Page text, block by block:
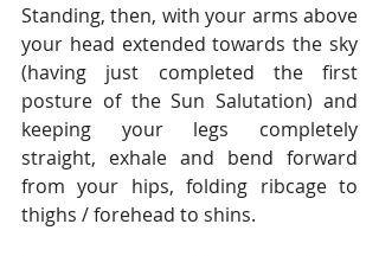
Standing, then, with your arms above
your head extended towards the sky
(having just completed the first
posture of the Sun Salutation) and
keeping your legs completely
straight, exhale and bend forward
from your hips, folding ribcage to
thighs / forehead to shins.